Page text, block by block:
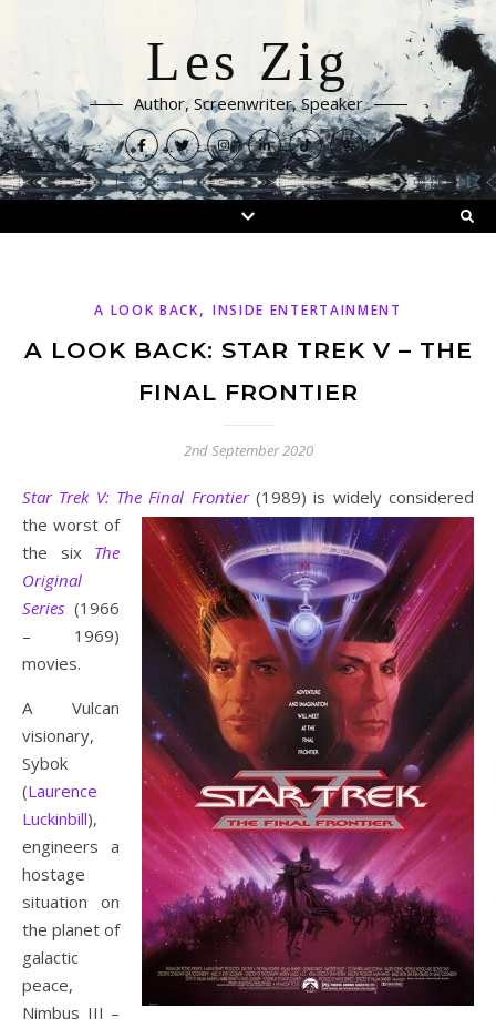
Les Zig
Author, Screenwriter, Speaker
A LOOK BACK, INSIDE ENTERTAINMENT
A LOOK BACK: STAR TREK V – THE
FINAL FRONTIER
2nd September 2020
Star Trek V: The Final Frontier(1989)is widely considered
the worst of
the six The
Original
Series (1966
– 1969)
movies.
A Vulcan
visionary,
Sybok
(Laurence
Luckinbill),
engineers a
hostage
situation on
the planet of
galactic
peace,
Nimbus III –